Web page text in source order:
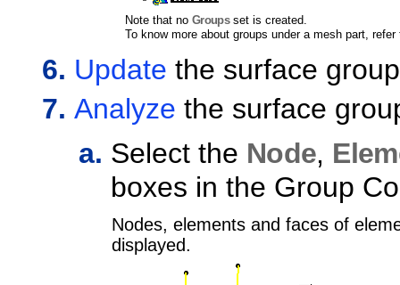
Note that no Groupsset is created.
To know more about groups under a mesh part,
Update the surface
Analyze the surface
Select the Node,
boxes in the Group
Nodes, elements and faces of
displayed.